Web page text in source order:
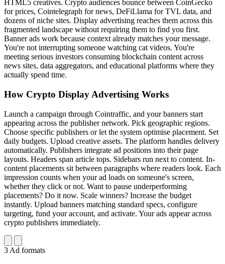
HTML5 creatives. Crypto audiences bounce between CoinGecko
for prices, Cointelegraph for news, DeFiLlama for TVL data, and
dozens of niche sites. Display advertising reaches them across this
fragmented landscape without requiring them to find you first.
Banner ads work because context already matches your message.
You're not interrupting someone watching cat videos. You're
meeting serious investors consuming blockchain content across
news sites, data aggregators, and educational platforms where they
actually spend time.
How Crypto Display Advertising Works
Launch a campaign through Cointraffic, and your banners start
appearing across the publisher network. Pick geographic regions.
Choose specific publishers or let the system optimise placement. Set
daily budgets. Upload creative assets. The platform handles delivery
automatically. Publishers integrate ad positions into their page
layouts. Headers span article tops. Sidebars run next to content. In-
content placements sit between paragraphs where readers look. Each
impression counts when your ad loads on someone's screen,
whether they click or not. Want to pause underperforming
placements? Do it now. Scale winners? Increase the budget
instantly. Upload banners matching standard specs, configure
targeting, fund your account, and activate. Your ads appear across
crypto publishers immediately.
3 Ad formats